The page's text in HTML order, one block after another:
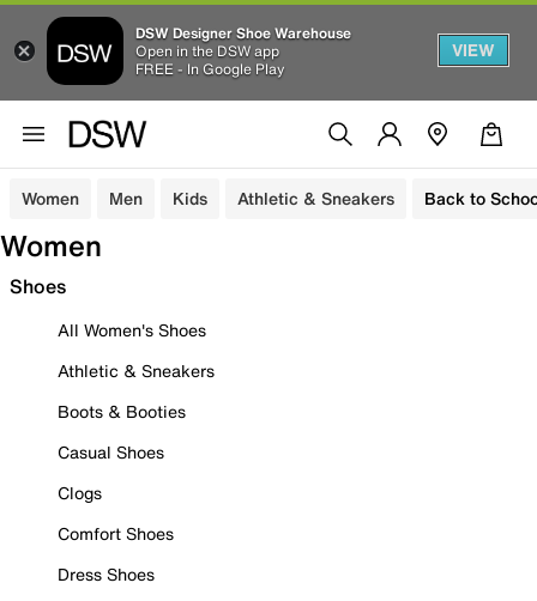
DSW Designer Shoe Warehouse
Open in the DSW app
FREE - In Google Play
VIEW
Women Men Kids Athletic & Sneakers Back to
Women
Shoes
All Women's Shoes
Athletic & Sneakers
Boots & Booties
Casual Shoes
Clogs
Comfort Shoes
Dress Shoes